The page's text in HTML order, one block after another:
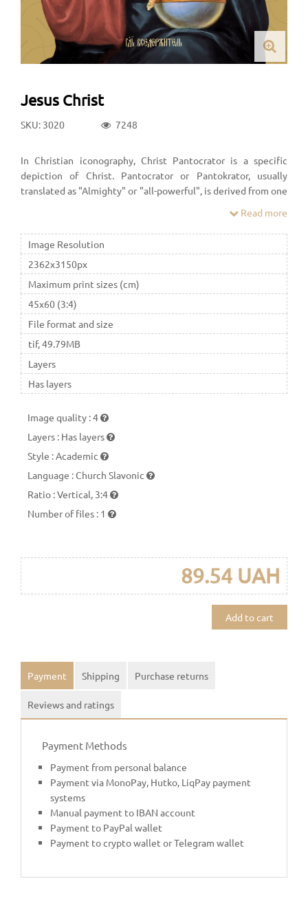
Jesus Christ
SKU: 3020 7248
In Christian iconography, Christ Pantocrator is a specific
depiction of Christ. Pantocrator or Pantokrator, usually
translated as "Almighty" or "all-powerful", is derived from one
Read more
Image Resolution
2362x3150px
Maximum print sizes (cm)
45x60 (3:4)
File format and size
tif, 49.79MB
Layers
Has layers
Image quality :4
Layers : Has layers
Style :Academic
Language :Church Slavonic
Ratio :Vertical, 3:4
Number of files : 1
89.54 UAH
Add to cart
Payment Shipping Purchase returns
Reviews and ratings
Payment Methods
Payment from personal balance
Payment via MonoPay, Hutko, LiqPay payment
systems
Manual payment to IBAN account
Payment to PayPal wallet
Payment to crypto wallet or Telegram wallet